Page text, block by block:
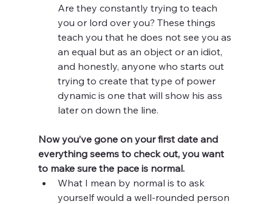
Are they constantly trying to teach
you or lord over you? These things
teach you that he does not see you as
an equal but as an object or an idiot,
and honestly, anyone who starts out
trying to create that type of power
dynamic is one that will show his ass
later on down the line.
Now you’ve gone on your first date and
everything seems to check out, you want
to make sure the pace is normal.
What I mean by normal is to ask
yourself would a well-rounded person